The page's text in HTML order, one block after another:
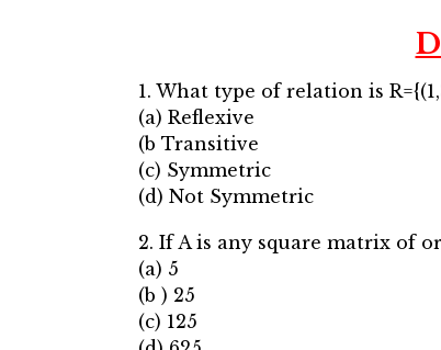
1. What type of relation is
(a) Reflexive
(b Transitive
(c) Symmetric
(d) Not Symmetric
2. If A is any square matrix of
(a) 5
(b ) 25
(c) 125